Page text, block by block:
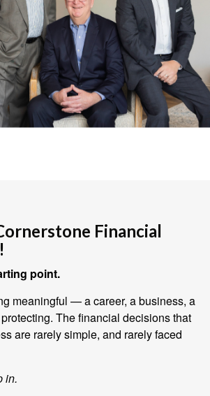
Financial
point.
meaningful — a career, a business, a
The financial decisions that
are rarely simple, and rarely faced
in.